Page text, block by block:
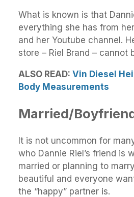
What is known is that
everything she has from
and her Youtube channel.
store – Riel Brand – cannot
ALSO READ: Vin Diesel
Body Measurements
Married/
It is not uncommon for
who Dannie Riel’s friend is
married or planning to
beautiful and everyone
the “happy” partner is.